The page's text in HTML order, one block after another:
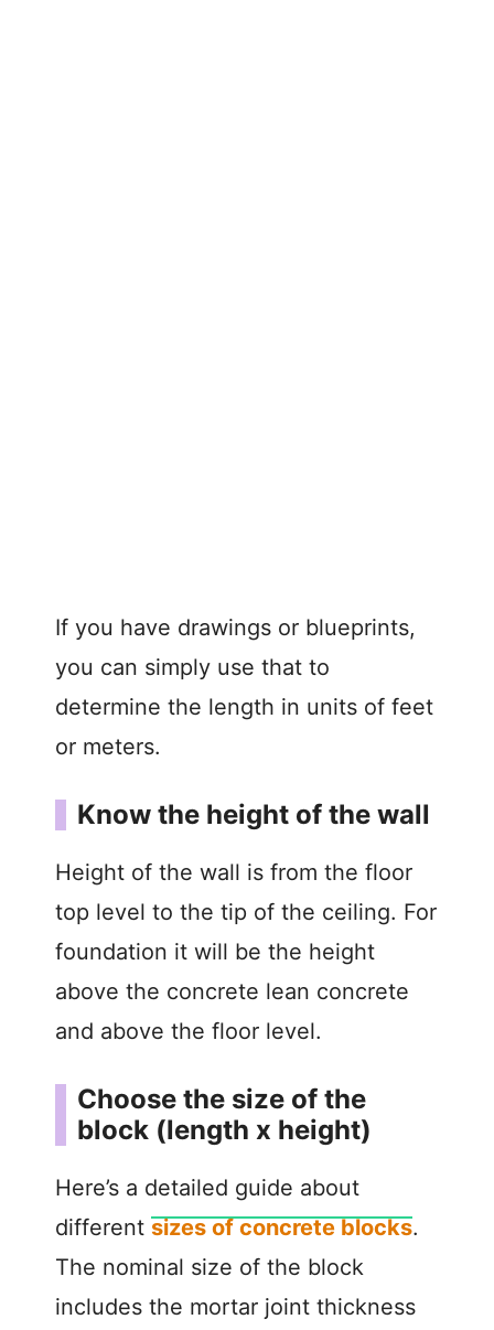
If you have drawings or blueprints,
you can simply use that to
determine the length in units of feet
or meters.
Know the height of the wall
Height of the wall is from the floor
top level to the tip of the ceiling. For
foundation it will be the height
above the concrete lean concrete
and above the floor level.
Choose the size of the
block (length x height)
Here’s a detailed guide about
different sizes of concrete blocks.
The nominal size of the block
includes the mortar joint thickness